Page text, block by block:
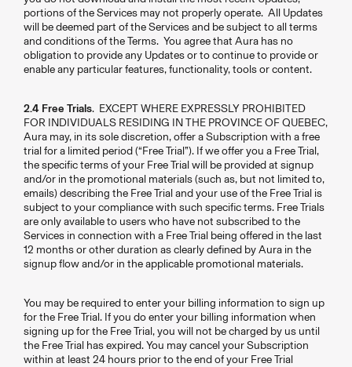
portions of the Services may not properly operate. All Updates
will be deemed part of the Services and be subject to all terms
and conditions of the Terms. You agree that Aura has no
obligation to provide any Updates or to continue to provide or
enable any particular features, functionality, tools or content.
2.4 Free Trials. EXCEPT WHERE EXPRESSLY PROHIBITED
FOR INDIVIDUALS RESIDING IN THE PROVINCE OF QUEBEC,
Aura may, in its sole discretion, offer a Subscription with a free
trial for a limited period (“Free Trial”). If we offer you a Free Trial,
the specific terms of your Free Trial will be provided at signup
and/or in the promotional materials (such as, but not limited to,
emails) describing the Free Trial and your use of the Free Trial is
subject to your compliance with such specific terms. Free Trials
are only available to users who have not subscribed to the
Services in connection with a Free Trial being offered in the last
12 months or other duration as clearly defined by Aura in the
signup flow and/or in the applicable promotional materials.
You may be required to enter your billing information to sign up
for the Free Trial. If you do enter your billing information when
signing up for the Free Trial, you will not be charged by us until
the Free Trial has expired. You may cancel your Subscription
within at least 24 hours prior to the end of your Free Trial